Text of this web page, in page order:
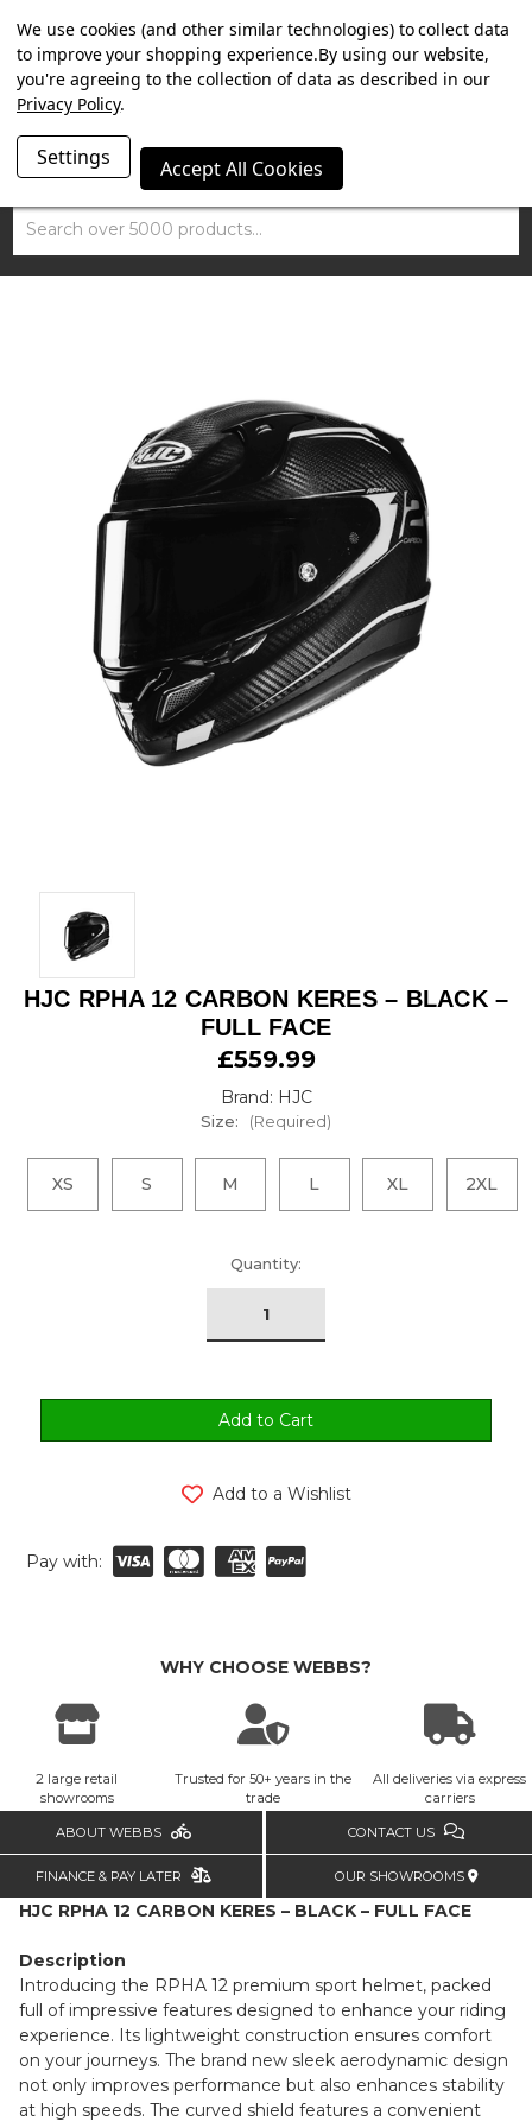
SUMMER SALE NOW ON. FREE MAMMOTH DISC LOCK
WORTH £15 WITH ORDERS OVER £100.
Search
HJC RPHA 12 CARBON KERES – BLACK –
FULL FACE
£559.99
Brand: HJC
Size: (Required)
XS S M L XL 2XL
Quantity:
Add to a Wishlist
Pay with:
WHY CHOOSE WEBBS?
2 large retail
showrooms
Trusted for 50+ years in the
trade
All deliveries via express
carriers
ABOUT WEBBS CONTACT US
FINANCE & PAY LATER OUR SHOWROOMS
HJC RPHA 12 CARBON KERES – BLACK – FULL FACE
Description
Introducing the RPHA 12 premium sport helmet, packed
full of impressive features designed to enhance your riding
experience. Its lightweight construction ensures comfort
on your journeys. The brand new sleek aerodynamic design
not only improves performance but also enhances stability
at high speeds. The curved shield features a convenient
We use cookies (and other similar technologies) to collect data
to improve your shopping experience.By using our website,
you're agreeing to the collection of data as described in our
Privacy Policy.
Settings Accept All Cookies